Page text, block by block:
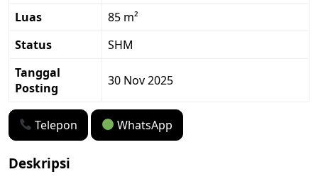
Luas
85 m²
Status
SHM
Tanggal
Posting
30 Nov 2025
Telepon WhatsApp
Deskripsi